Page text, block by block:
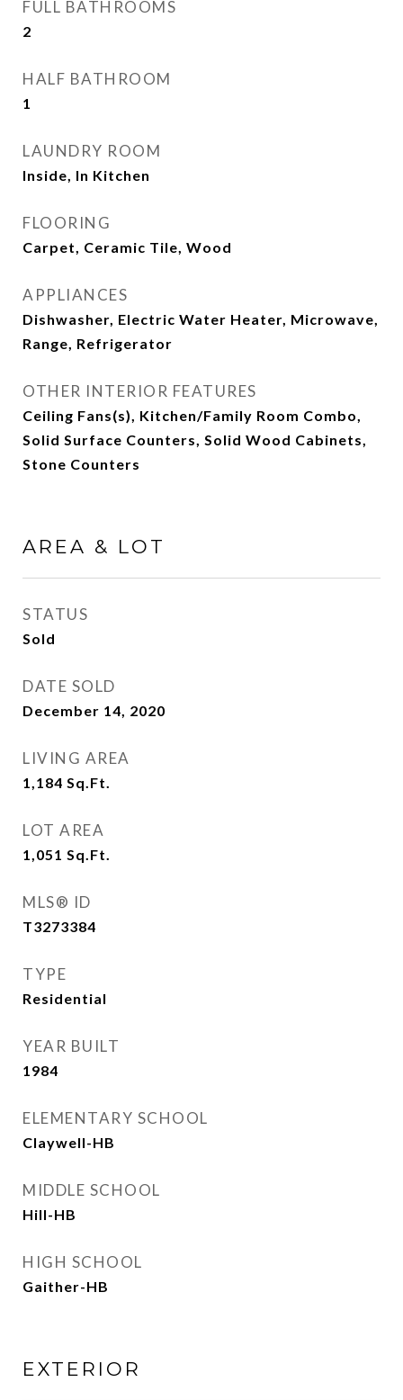
FULL BATHROOMS
2
HALF BATHROOM
1
LAUNDRY ROOM
Inside, In Kitchen
FLOORING
Carpet, Ceramic Tile, Wood
APPLIANCES
Dishwasher, Electric Water Heater, Microwave,
Range, Refrigerator
OTHER INTERIOR FEATURES
Ceiling Fans(s), Kitchen/Family Room Combo,
Solid Surface Counters, Solid Wood Cabinets,
Stone Counters
AREA & LOT
STATUS
Sold
DATE SOLD
December 14, 2020
LIVING AREA
1,184 Sq.Ft.
LOT AREA
1,051 Sq.Ft.
MLS® ID
T3273384
TYPE
Residential
YEAR BUILT
1984
ELEMENTARY SCHOOL
Claywell-HB
MIDDLE SCHOOL
Hill-HB
HIGH SCHOOL
Gaither-HB
EXTERIOR